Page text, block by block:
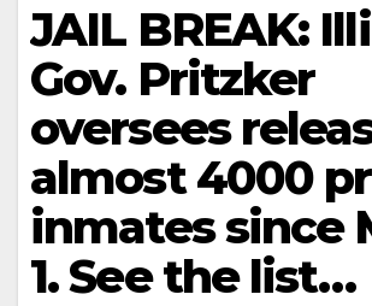
JAIL BREAK:
Gov. Pritzker
oversees
almost 4000
inmates since
1. See the list…